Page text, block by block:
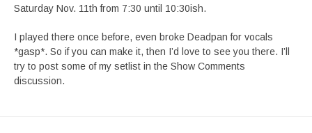
Saturday Nov. 11th from 7:30 until 10:30ish.
I played there once before, even broke Deadpan for vocals
*gasp*. So if you can make it, then I’d love to see you there. I’ll
try to post some of my setlist in the Show Comments
discussion.